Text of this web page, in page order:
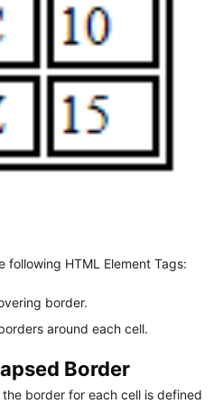
following HTML Element Tags:
border.
around each cell.
Border
border for each cell is defined